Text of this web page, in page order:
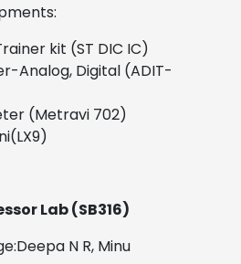
kit (ST DIC IC)
Analog, Digital (ADIT-
(Metravi 702)
Lab (SB316)
N R, Minu